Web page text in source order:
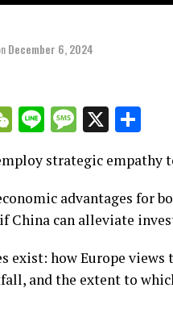
December 6, 2024
WeChat
LineMessage
X
strategic empathy
advantages for
China can alleviate
exist: how Europe
and the extent to